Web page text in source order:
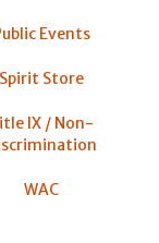
Events
Spirit Store
IX / Non-
WAC